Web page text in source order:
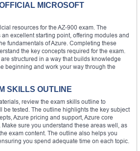
MICROSOFT
resources for the AZ-900 exam. The
excellent starting point, offering modules and
fundamentals of Azure. Completing these
the key concepts required for the exam.
structured in a way that builds knowledge
beginning and work your way through the
SKILLS OUTLINE
review the exam skills outline to
be tested. The outline highlights the key subject
Azure pricing and support, Azure core
sure you understand these areas well, as
exam content. The outline also helps you
you spend adequate time on each topic.